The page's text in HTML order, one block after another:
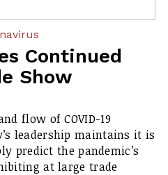
Continued
Show
flow of COVID-19
leadership maintains it is
predict the pandemic’s
at large trade